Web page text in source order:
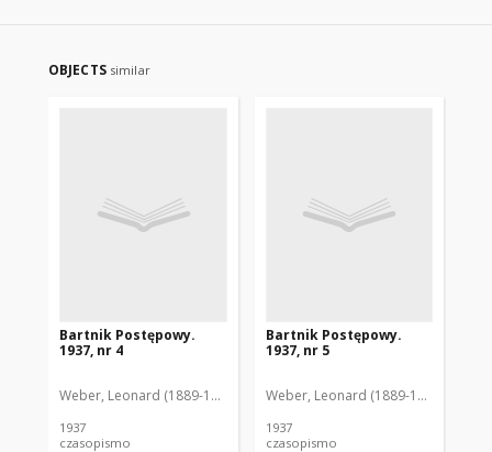
OBJECTS similar
Bartnik Postępowy.
1937, nr 4
Weber, Leonard (1889-1975). Red. Ciesielski, Teofil (1846-1916). Red.
1937
czasopismo
Bartnik Postępowy.
1937, nr 5
Weber, Leonard (1889-1975). Red.
1937
czasopismo